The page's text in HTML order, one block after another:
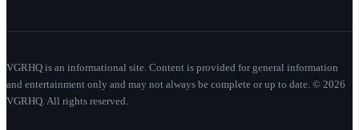
VGRHQ is an informational site. Content is provided for general information
and entertainment only and may not always be complete or up to date. © 2026
VGRHQ. All rights reserved.